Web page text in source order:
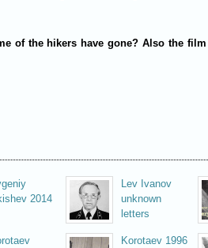
of the hikers have gone? Also the film
2014
Lev Ivanov
unknown
letters
Korotaev 1996